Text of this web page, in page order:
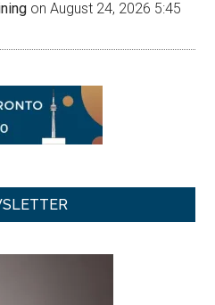
on August 24, 2026 5:45